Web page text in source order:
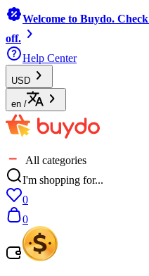
Welcome to Buydo.
off.
Help Center
USD
en /
All categories
I'm shopping for...
0
0